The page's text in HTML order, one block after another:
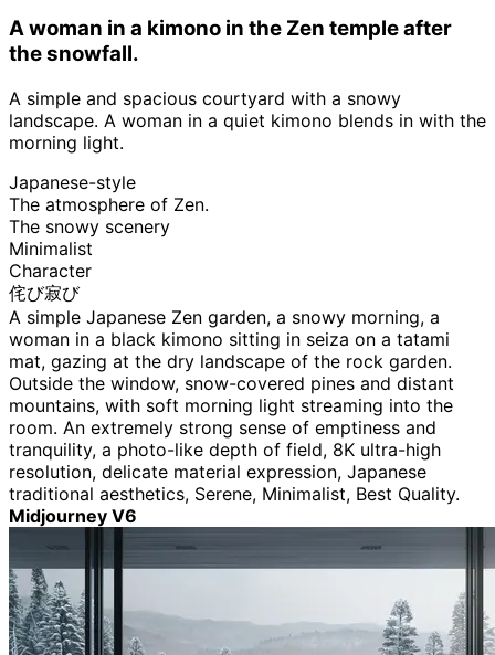
A woman in a kimono in the Zen temple after
the snowfall.
A simple and spacious courtyard with a snowy
landscape. A woman in a quiet kimono blends in with the
morning light.
Japanese-style
The atmosphere of Zen.
The snowy scenery
Minimalist
Character
侘び寂び
A simple Japanese Zen garden, a snowy morning, a
woman in a black kimono sitting in seiza on a tatami
mat, gazing at the dry landscape of the rock garden.
Outside the window, snow-covered pines and distant
mountains, with soft morning light streaming into the
room. An extremely strong sense of emptiness and
tranquility, a photo-like depth of field, 8K ultra-high
resolution, delicate material expression, Japanese
traditional aesthetics, Serene, Minimalist, Best Quality.
Midjourney V6